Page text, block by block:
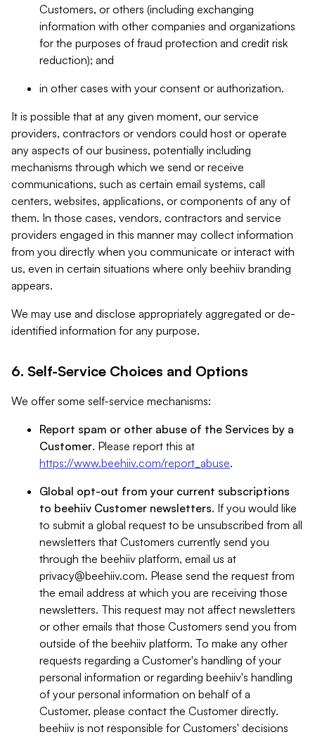
Customers, or others (including exchanging
information with other companies and organizations
for the purposes of fraud protection and credit risk
reduction); and
in other cases with your consent or authorization.
It is possible that at any given moment, our service
providers, contractors or vendors could host or operate
any aspects of our business, potentially including
mechanisms through which we send or receive
communications, such as certain email systems, call
centers, websites, applications, or components of any of
them. In those cases, vendors, contractors and service
providers engaged in this manner may collect information
from you directly when you communicate or interact with
us, even in certain situations where only beehiiv branding
appears.
We may use and disclose appropriately aggregated or de-
identified information for any purpose.
6. Self-Service Choices and Options
We offer some self-service mechanisms:
Report spam or other abuse of the Services by a
Customer. Please report this at
https://www.beehiiv.com/report_abuse.
Global opt-out from your current subscriptions
to beehiiv Customer newsletters. If you would like
to submit a global request to be unsubscribed from all
newsletters that Customers currently send you
through the beehiiv platform, email us at
privacy@beehiiv.com. Please send the request from
the email address at which you are receiving those
newsletters. This request may not affect newsletters
or other emails that those Customers send you from
outside of the beehiiv platform. To make any other
requests regarding a Customer's handling of your
personal information or regarding beehiiv's handling
of your personal information on behalf of a
Customer, please contact the Customer directly.
beehiiv is not responsible for Customers' decisions